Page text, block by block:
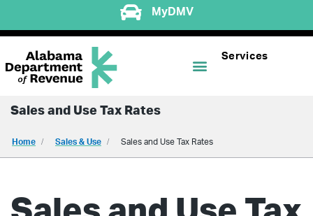
MyDMV
Services
Sales and Use Tax Rates
Home Sales & Use Sales and Use Tax Rates